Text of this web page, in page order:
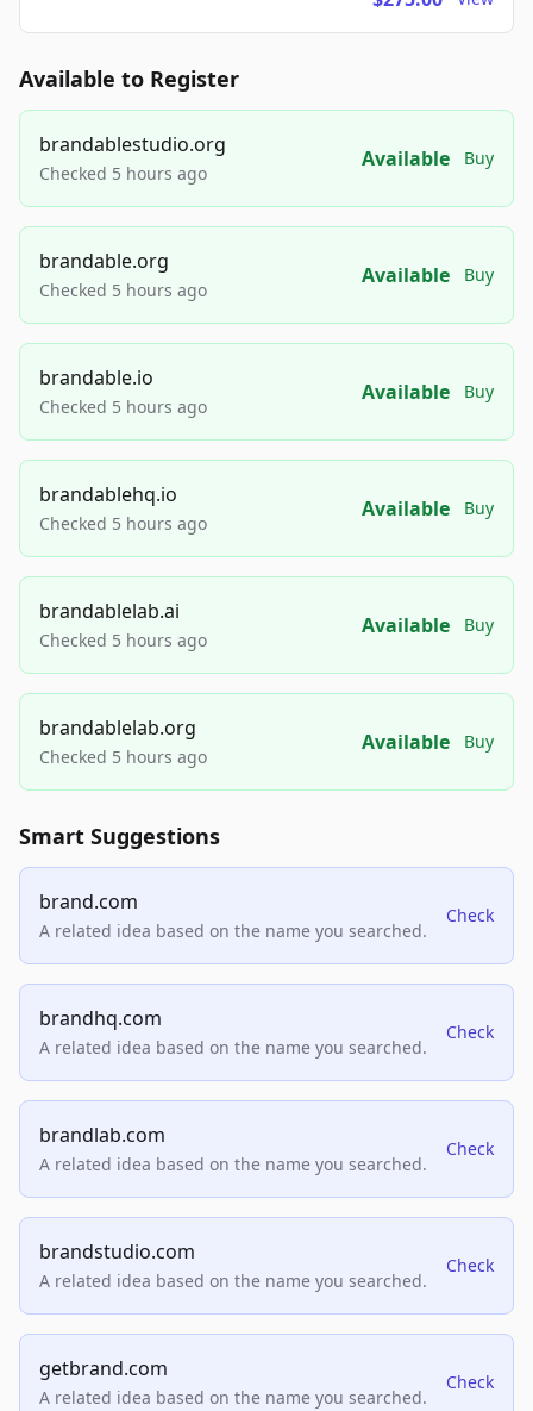
Available to Register
brandablestudio.org
Checked 5 hours ago
Available Buy
brandable.org
Checked 5 hours ago
Available Buy
brandable.io
Checked 5 hours ago
Available Buy
brandablehq.io
Checked 5 hours ago
Available Buy
brandablelab.ai
Checked 5 hours ago
Available Buy
brandablelab.org
Checked 5 hours ago
Available Buy
Smart Suggestions
brand.com
A related idea based on the name you searched.
Check
brandhq.com
A related idea based on the name you searched.
Check
brandlab.com
A related idea based on the name you searched.
Check
brandstudio.com
A related idea based on the name you searched.
Check
getbrand.com
A related idea based on the name you searched.
Check